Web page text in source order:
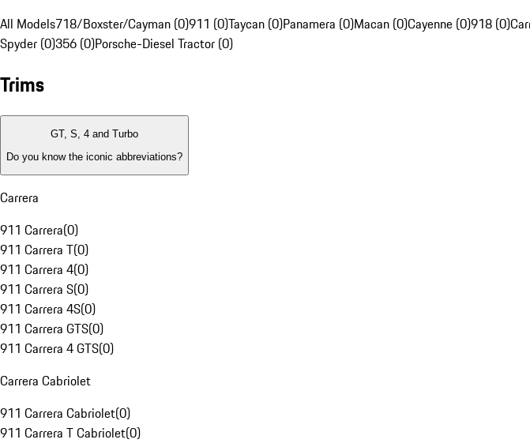
All Models718/Boxster/Cayman (0)911 (0)Taycan (0)Panamera (0)Macan (0)Cayenne (0)918 (0)
Spyder (0)356 (0)Porsche-Diesel Tractor (0)
Trims
GT, S, 4 and Turbo
Do you know the iconic abbreviations?
Carrera
911 Carrera(0)
911 Carrera T(0)
911 Carrera 4(0)
911 Carrera S(0)
911 Carrera 4S(0)
911 Carrera GTS(0)
911 Carrera 4 GTS(0)
Carrera Cabriolet
911 Carrera Cabriolet(0)
911 Carrera T Cabriolet(0)